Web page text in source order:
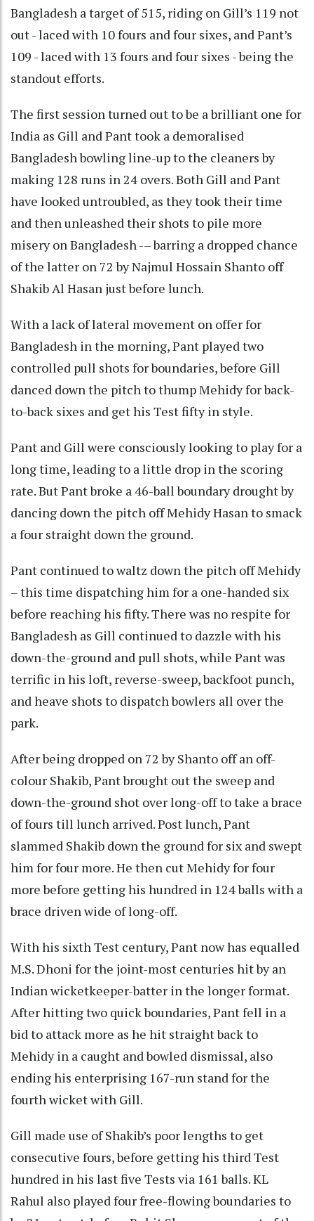
Bangladesh a target of 515, riding on Gill’s 119 not
out - laced with 10 fours and four sixes, and Pant’s
109 - laced with 13 fours and four sixes - being the
standout efforts.
The first session turned out to be a brilliant one for
India as Gill and Pant took a demoralised
Bangladesh bowling line-up to the cleaners by
making 128 runs in 24 overs. Both Gill and Pant
have looked untroubled, as they took their time
and then unleashed their shots to pile more
misery on Bangladesh -– barring a dropped chance
of the latter on 72 by Najmul Hossain Shanto off
Shakib Al Hasan just before lunch.
With a lack of lateral movement on offer for
Bangladesh in the morning, Pant played two
controlled pull shots for boundaries, before Gill
danced down the pitch to thump Mehidy for back-
to-back sixes and get his Test fifty in style.
Pant and Gill were consciously looking to play for a
long time, leading to a little drop in the scoring
rate. But Pant broke a 46-ball boundary drought by
dancing down the pitch off Mehidy Hasan to smack
a four straight down the ground.
Pant continued to waltz down the pitch off Mehidy
– this time dispatching him for a one-handed six
before reaching his fifty. There was no respite for
Bangladesh as Gill continued to dazzle with his
down-the-ground and pull shots, while Pant was
terrific in his loft, reverse-sweep, backfoot punch,
and heave shots to dispatch bowlers all over the
park.
After being dropped on 72 by Shanto off an off-
colour Shakib, Pant brought out the sweep and
down-the-ground shot over long-off to take a brace
of fours till lunch arrived. Post lunch, Pant
slammed Shakib down the ground for six and swept
him for four more. He then cut Mehidy for four
more before getting his hundred in 124 balls with a
brace driven wide of long-off.
With his sixth Test century, Pant now has equalled
M.S. Dhoni for the joint-most centuries hit by an
Indian wicketkeeper-batter in the longer format.
After hitting two quick boundaries, Pant fell in a
bid to attack more as he hit straight back to
Mehidy in a caught and bowled dismissal, also
ending his enterprising 167-run stand for the
fourth wicket with Gill.
Gill made use of Shakib’s poor lengths to get
consecutive fours, before getting his third Test
hundred in his last five Tests via 161 balls. KL
Rahul also played four free-flowing boundaries to